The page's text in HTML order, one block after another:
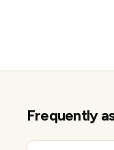
Frequently